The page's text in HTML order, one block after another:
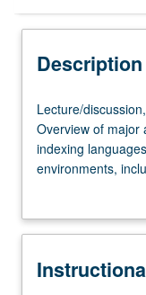
Description
Lecture/discussion,
four
hours.
Requisite:
Overview
major
Lecture/
Overview of major
indexing
environments,
of Congress